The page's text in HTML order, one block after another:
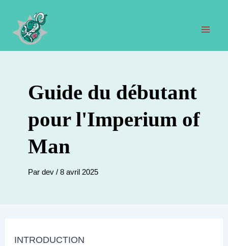
contenu
Guide du débutant
pour l'Imperium of
Man
Par dev / 8 avril 2025
INTRODUCTION